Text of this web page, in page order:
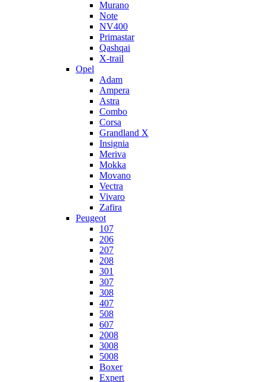
Murano
Note
NV400
Primastar
Qashqai
X-trail
Opel
Adam
Ampera
Astra
Combo
Corsa
Grandland X
Insignia
Meriva
Mokka
Movano
Vectra
Vivaro
Zafira
Peugeot
107
206
207
208
301
307
308
407
508
607
2008
3008
5008
Boxer
Expert